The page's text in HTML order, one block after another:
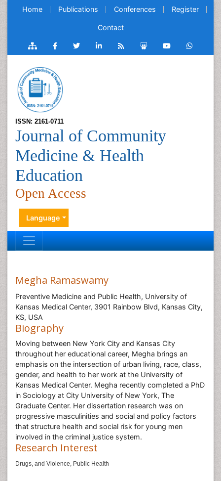
Home Publications Conferences Register
Contact
ISSN: 2161-0711
Journal of Community
Medicine & Health
Education
Open Access
Language
Megha Ramaswamy
Preventive Medicine and Public Health, University of
Kansas Medical Center, 3901 Rainbow Blvd, Kansas City,
KS, USA
Biography
Moving between New York City and Kansas City
throughout her educational career, Megha brings an
emphasis on the intersection of urban living, race, class,
gender, and health to her work at the University of
Kansas Medical Center. Megha recently completed a PhD
in Sociology at City University of New York, The
Graduate Center. Her dissertation research was on
progressive masculinities and social and policy factors
that structure health and social risk for young men
involved in the criminal justice system.
Research Interest
Drugs, and Violence, Public Health